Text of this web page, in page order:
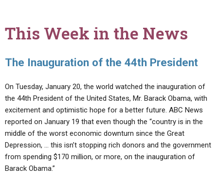
This Week in the News
The Inauguration of the 44th President
On Tuesday, January 20, the world watched the inauguration of
the 44th President of the United States, Mr. Barack Obama, with
excitement and optimistic hope for a better future. ABC News
reported on January 19 that even though the “country is in the
middle of the worst economic downturn since the Great
Depression, … this isn’t stopping rich donors and the government
from spending $170 million, or more, on the inauguration of
Barack Obama.”